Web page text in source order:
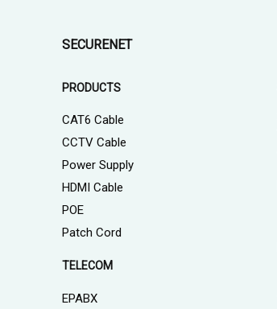
SECURENET
PRODUCTS
CAT6 Cable
CCTV Cable
Power Supply
HDMI Cable
POE
Patch Cord
TELECOM
EPABX